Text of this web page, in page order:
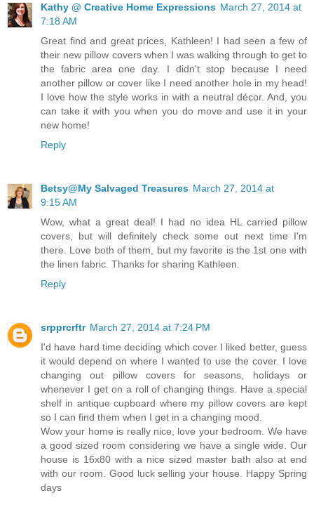
Kathy @ Creative Home Expressions March 27, 2014 at
7:18 AM
Great find and great prices, Kathleen! I had seen a few of
their new pillow covers when I was walking through to get to
the fabric area one day. I didn't stop because I need
another pillow or cover like I need another hole in my head!
I love how the style works in with a neutral décor. And, you
can take it with you when you do move and use it in your
new home!
Reply
Betsy@My Salvaged Treasures March 27, 2014 at
9:15 AM
Wow, what a great deal! I had no idea HL carried pillow
covers, but will definitely check some out next time I'm
there. Love both of them, but my favorite is the 1st one with
the linen fabric. Thanks for sharing Kathleen.
Reply
srpprcrftr March 27, 2014 at 7:24 PM
I'd have hard time deciding which cover I liked better, guess
it would depend on where I wanted to use the cover. I love
changing out pillow covers for seasons, holidays or
whenever I get on a roll of changing things. Have a special
shelf in antique cupboard where my pillow covers are kept
so I can find them when I get in a changing mood.
Wow your home is really nice, love your bedroom. We have
a good sized room considering we have a single wide. Our
house is 16x80 with a nice sized master bath also at end
with our room. Good luck selling your house. Happy Spring
days